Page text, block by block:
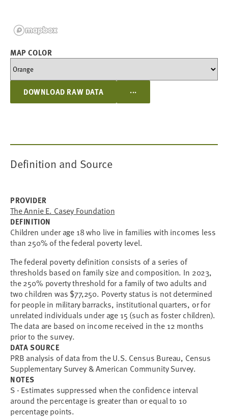
MAP COLOR
DOWNLOAD RAW DATA ...
Definition and Source
PROVIDER
The Annie E. Casey Foundation
DEFINITION
Children under age 18 who live in families with incomes less
than 250% of the federal poverty level.
The federal poverty definition consists of a series of
thresholds based on family size and composition. In 2023,
the 250% poverty threshold for a family of two adults and
two children was $77,250. Poverty status is not determined
for people in military barracks, institutional quarters, or for
unrelated individuals under age 15 (such as foster children).
The data are based on income received in the 12 months
prior to the survey.
DATA SOURCE
PRB analysis of data from the U.S. Census Bureau, Census
Supplementary Survey & American Community Survey.
NOTES
S - Estimates suppressed when the confidence interval
around the percentage is greater than or equal to 10
percentage points.